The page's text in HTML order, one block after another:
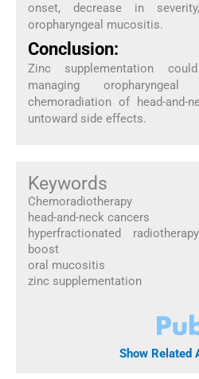
onset, decrease in
oropharyngeal mucositis.
Conclusion:
Zinc supplementation
managing
chemoradiation of head-and-
untoward side effects.
Keywords
Chemoradiotherapy
head-and-neck cancers
hyperfractionated
boost
oral mucositis
zinc supplementation
Show Related